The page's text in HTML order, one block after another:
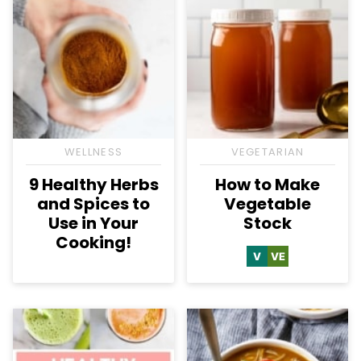
WELLNESS
9 Healthy Herbs
and Spices to
Use in Your
Cooking!
VEGETARIAN
How to Make
Vegetable
Stock
VVegan
VEVegetarian